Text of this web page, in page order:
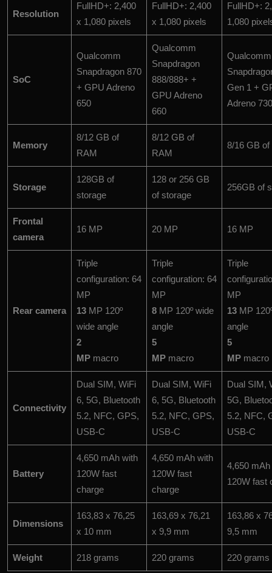
Resolution
FullHD+: 2,400
x 1,080 pixels
FullHD+: 2,400
x 1,080 pixels
FullHD+:
1,080
SoC
Qualcomm
Snapdragon 870
+ GPU Adreno
650
Qualcomm
Snapdragon
888/888+ +
GPU Adreno
660
Qualcomm
Gen 1 +
Adreno 730
Memory
8/12 GB of
RAM
8/12 GB of
RAM
8/16 GB
Storage
128GB of
storage
128 or 256 GB
of storage
256GB of
Frontal
camera
16 MP 20 MP 16 MP
Rear camera
Triple
configuration: 64
MP
13 MP 120º
wide angle
2
MP macro
Triple
configuration: 64
MP
8 MP 120º wide
angle
5
MP macro
Triple
MP
13 MP
angle
5
MP macro
Connectivity
Dual SIM, WiFi
6, 5G, Bluetooth
5.2, NFC, GPS,
USB-C
Dual SIM, WiFi
6, 5G, Bluetooth
5.2, NFC, GPS,
USB-C
Dual SIM,
5G,
5.2, NFC,
USB-C
Battery
4,650 mAh with
120W fast
charge
4,650 mAh with
120W fast
charge
4,650
120W fast
Dimensions
163,83 x 76,25
x 10 mm
163,69 x 76,21
x 9,9 mm
163,86 x
9,5 mm
Weight 218 grams 220 grams 220 grams